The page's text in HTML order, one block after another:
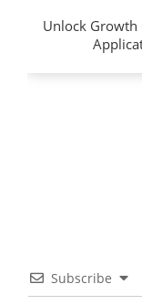
Unlock
Subscribe